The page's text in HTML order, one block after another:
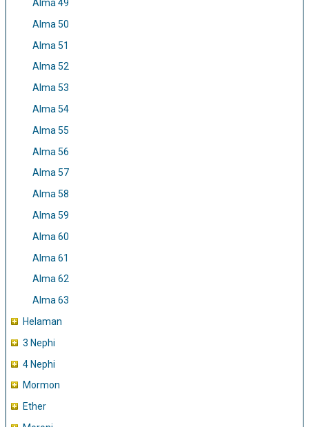
Alma 49
Alma 50
Alma 51
Alma 52
Alma 53
Alma 54
Alma 55
Alma 56
Alma 57
Alma 58
Alma 59
Alma 60
Alma 61
Alma 62
Alma 63
Helaman
3 Nephi
4 Nephi
Mormon
Ether